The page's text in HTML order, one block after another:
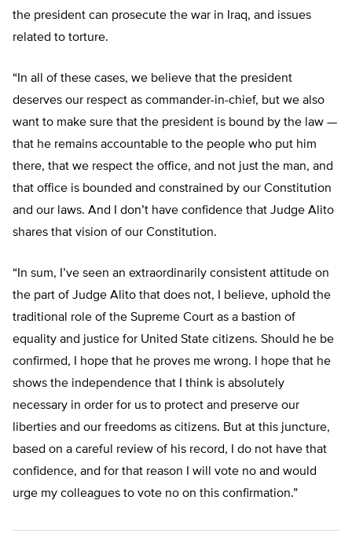
the president can prosecute the war in Iraq, and issues
related to torture.
“In all of these cases, we believe that the president
deserves our respect as commander-in-chief, but we also
want to make sure that the president is bound by the law —
that he remains accountable to the people who put him
there, that we respect the office, and not just the man, and
that office is bounded and constrained by our Constitution
and our laws. And I don’t have confidence that Judge Alito
shares that vision of our Constitution.
“In sum, I’ve seen an extraordinarily consistent attitude on
the part of Judge Alito that does not, I believe, uphold the
traditional role of the Supreme Court as a bastion of
equality and justice for United State citizens. Should he be
confirmed, I hope that he proves me wrong. I hope that he
shows the independence that I think is absolutely
necessary in order for us to protect and preserve our
liberties and our freedoms as citizens. But at this juncture,
based on a careful review of his record, I do not have that
confidence, and for that reason I will vote no and would
urge my colleagues to vote no on this confirmation.”